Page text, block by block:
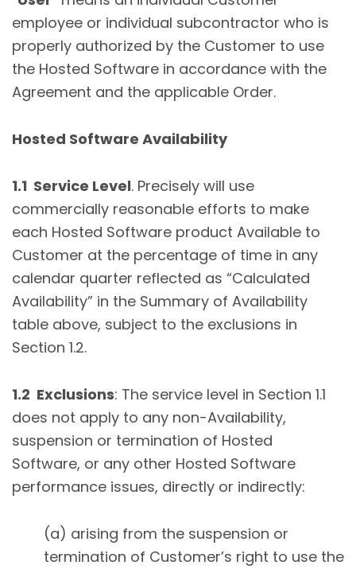
employee or individual subcontractor who is
properly authorized by the Customer to use
the Hosted Software in accordance with the
Agreement and the applicable Order.
Hosted Software Availability
1.1 Service Level. Precisely will use
commercially reasonable efforts to make
each Hosted Software product Available to
Customer at the percentage of time in any
calendar quarter reflected as “Calculated
Availability” in the Summary of Availability
table above, subject to the exclusions in
Section 1.2.
1.2 Exclusions: The service level in Section 1.1
does not apply to any non-Availability,
suspension or termination of Hosted
Software, or any other Hosted Software
performance issues, directly or indirectly:
(a) arising from the suspension or
termination of Customer’s right to use the